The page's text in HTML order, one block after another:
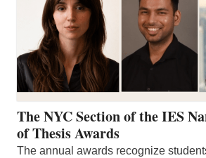
The NYC Section of the IES
of Thesis Awards
The annual awards recognize